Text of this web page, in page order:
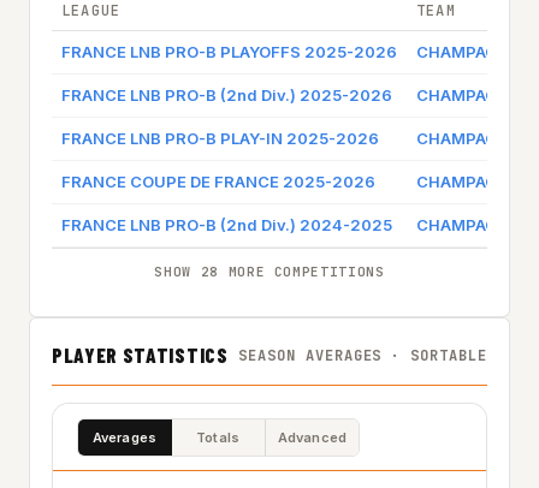
LEAGUE TEAM
FRANCE LNB PRO-B PLAYOFFS 2025-2026 CHAMPAGNE
FRANCE LNB PRO-B (2nd Div.) 2025-2026 CHAMPAGNE
FRANCE LNB PRO-B PLAY-IN 2025-2026 CHAMPAGNE
FRANCE COUPE DE FRANCE 2025-2026 CHAMPAGNE
FRANCE LNB PRO-B (2nd Div.) 2024-2025 CHAMPAGNE
SHOW 28 MORE COMPETITIONS
PLAYER STATISTICS SEASON AVERAGES · SORTABLE
Averages Totals Advanced